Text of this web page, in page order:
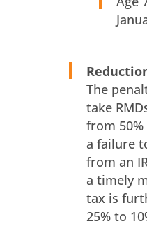
The
take
from
a failure
from an
a timely
tax is
25% to